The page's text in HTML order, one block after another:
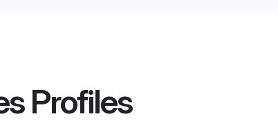
Profiles